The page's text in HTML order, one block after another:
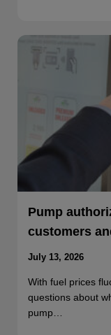
Pump
customers
July 13, 2026
With fuel prices
questions about
pump…